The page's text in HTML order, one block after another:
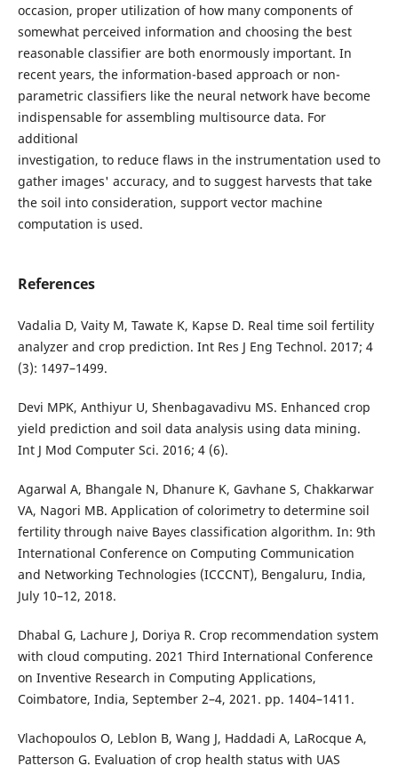
occasion, proper utilization of how many components of
somewhat perceived information and choosing the best
reasonable classifier are both enormously important. In
recent years, the information-based approach or non-
parametric classifiers like the neural network have become
indispensable for assembling multisource data. For
additional
investigation, to reduce flaws in the instrumentation used to
gather images' accuracy, and to suggest harvests that take
the soil into consideration, support vector machine
computation is used.
References
Vadalia D, Vaity M, Tawate K, Kapse D. Real time soil fertility
analyzer and crop prediction. Int Res J Eng Technol. 2017; 4
(3): 1497–1499.
Devi MPK, Anthiyur U, Shenbagavadivu MS. Enhanced crop
yield prediction and soil data analysis using data mining.
Int J Mod Computer Sci. 2016; 4 (6).
Agarwal A, Bhangale N, Dhanure K, Gavhane S, Chakkarwar
VA, Nagori MB. Application of colorimetry to determine soil
fertility through naive Bayes classification algorithm. In: 9th
International Conference on Computing Communication
and Networking Technologies (ICCCNT), Bengaluru, India,
July 10–12, 2018.
Dhabal G, Lachure J, Doriya R. Crop recommendation system
with cloud computing. 2021 Third International Conference
on Inventive Research in Computing Applications,
Coimbatore, India, September 2–4, 2021. pp. 1404–1411.
Vlachopoulos O, Leblon B, Wang J, Haddadi A, LaRocque A,
Patterson G. Evaluation of crop health status with UAS